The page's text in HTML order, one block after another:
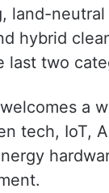
land-neutral
hybrid
last two
a
tech, IoT,